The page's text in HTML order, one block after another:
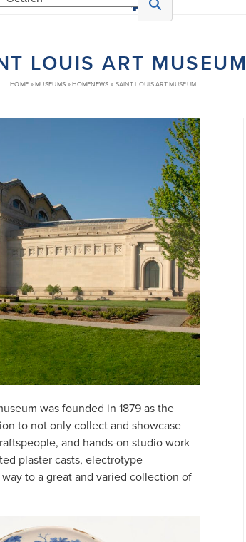
LOUIS ART MUSEUM
HOME »MUSEUMS »HOMENEWS » SAINT LOUIS ART MUSEUM
was founded in 1879 as the
to not only collect and showcase
and hands-on studio work
plaster casts, electrotype
to a great and varied collection of